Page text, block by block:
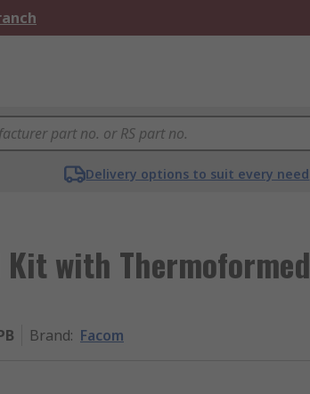
Delivery options to suit every need
Kit with Thermoformed
Brand: Facom